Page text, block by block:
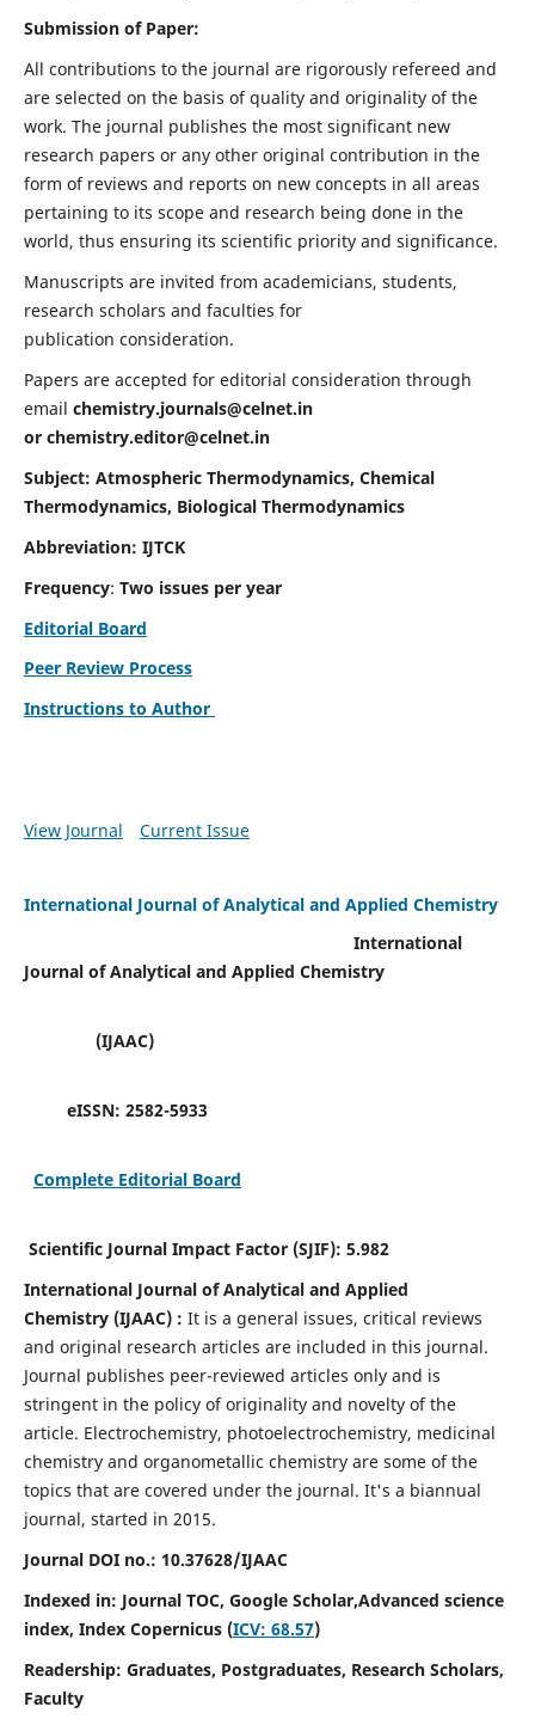
Submission of Paper:
All contributions to the journal are rigorously refereed and
are selected on the basis of quality and originality of the
work. The journal publishes the most significant new
research papers or any other original contribution in the
form of reviews and reports on new concepts in all areas
pertaining to its scope and research being done in the
world, thus ensuring its scientific priority and significance.
Manuscripts are invited from academicians, students,
research scholars and faculties for
publication consideration.
Papers are accepted for editorial consideration through
email chemistry.journals@celnet.in
or chemistry.editor@celnet.in
Subject: Atmospheric Thermodynamics, Chemical
Thermodynamics, Biological Thermodynamics
Abbreviation: IJTCK
Frequency: Two issues per year
Editorial Board
Peer Review Process
Instructions to Author
View Journal Current Issue
International Journal of Analytical and Applied Chemistry
International
Journal of Analytical and Applied Chemistry
(IJAAC)
eISSN: 2582-5933
Complete Editorial Board
Scientific Journal Impact Factor (SJIF): 5.982
International Journal of Analytical and Applied
Chemistry(IJAAC) : It is a general issues, critical reviews
and original research articles are included in this journal.
Journal publishes peer-reviewed articles only and is
stringent in the policy of originality and novelty of the
article. Electrochemistry, photoelectrochemistry, medicinal
chemistry and organometallic chemistry are some of the
topics that are covered under the journal. It's a biannual
journal, started in 2015.
Journal DOI no.: 10.37628/IJAAC
Indexed in: Journal TOC, Google Scholar,Advanced science
index, Index Copernicus (ICV: 68.57)
Readership: Graduates, Postgraduates, Research Scholars,
Faculty